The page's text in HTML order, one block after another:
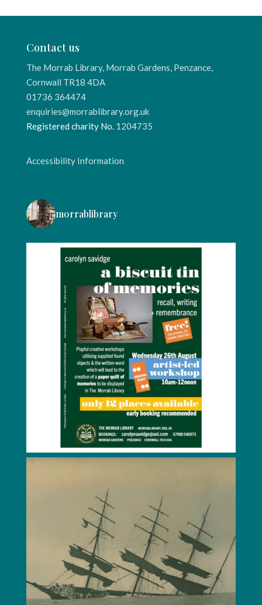
Contact us
The Morrab Library, Morrab Gardens, Penzance,
Cornwall TR18 4DA
01736 364474
enquiries@morrablibrary.org.uk
Registered charity No. 1204735
Accessibility Information
morrablibrary